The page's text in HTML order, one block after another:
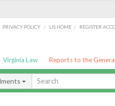
PRIVACY POLICY / LIS HOME / REGISTER
Virginia Law Reports to the